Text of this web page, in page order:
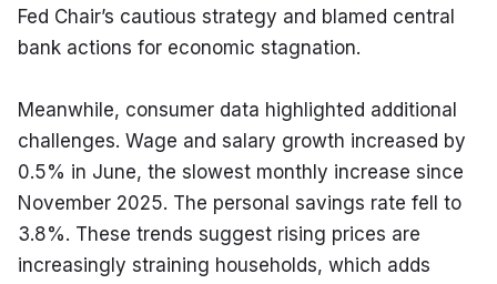
Fed Chair’s cautious strategy and blamed central
bank actions for economic stagnation.
Meanwhile, consumer data highlighted additional
challenges. Wage and salary growth increased by
0.5% in June, the slowest monthly increase since
November 2025. The personal savings rate fell to
3.8%. These trends suggest rising prices are
increasingly straining households, which adds